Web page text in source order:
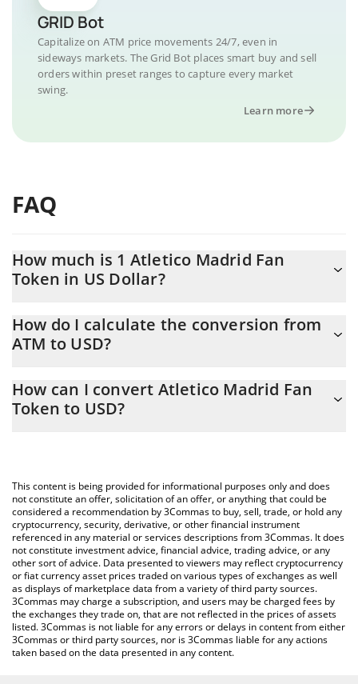
GRID Bot
Capitalize on ATM price movements 24/7, even in
sideways markets. The Grid Bot places smart buy and sell
orders within preset ranges to capture every market
swing.
Learn more
FAQ
How much is 1 Atletico Madrid Fan
Token in US Dollar?
At this moment, 1 Atletico Madrid Fan Token equals 1.59 USD
How do I calculate the conversion from
ATM to USD?
to easily calculate the conversion price of ATM to USD by simply
entering the amount of Atletico Madrid Fan Token in the
You can also use our Atletico Madrid Fan Token price table
above to check the latest Atletico Madrid Fan Token price in
major fiat and crypto currencies.
How can I convert Atletico Madrid Fan
Token to USD?
This content is being provided for informational purposes only and does
not constitute an offer, solicitation of an offer, or anything that could be
considered a recommendation by 3Commas to buy, sell, trade, or hold any
cryptocurrency, security, derivative, or other financial instrument
referenced in any material or services descriptions from 3Commas. It does
not constitute investment advice, financial advice, trading advice, or any
other sort of advice. Data presented to viewers may reflect cryptocurrency
or fiat currency asset prices traded on various types of exchanges as well
as displays of marketplace data from a variety of third party sources.
3Commas may charge a subscription, and users may be charged fees by
the exchanges they trade on, that are not reflected in the prices of assets
listed. 3Commas is not liable for any errors or delays in content from either
3Commas or third party sources, nor is 3Commas liable for any actions
taken based on the data presented in any content.